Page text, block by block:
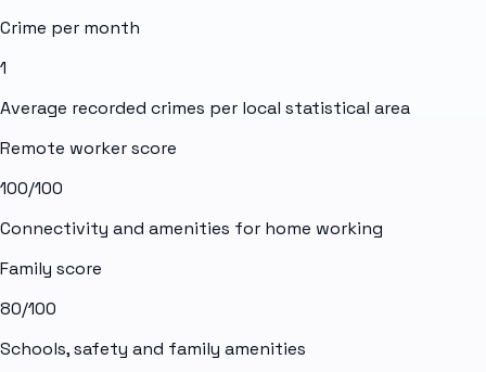
Crime per month
1
Average recorded crimes per local statistical area
Remote worker score
100/100
Connectivity and amenities for home working
Family score
80/100
Schools, safety and family amenities